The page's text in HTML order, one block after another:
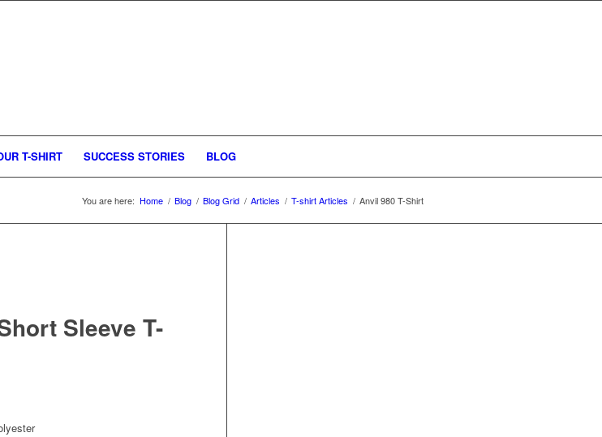
T-SHIRT SUCCESS STORIES BLOG
You are here: Home / Blog / Blog Grid / Articles / T-shirt Articles / Anvil 980 T-Shirt
Sleeve T-